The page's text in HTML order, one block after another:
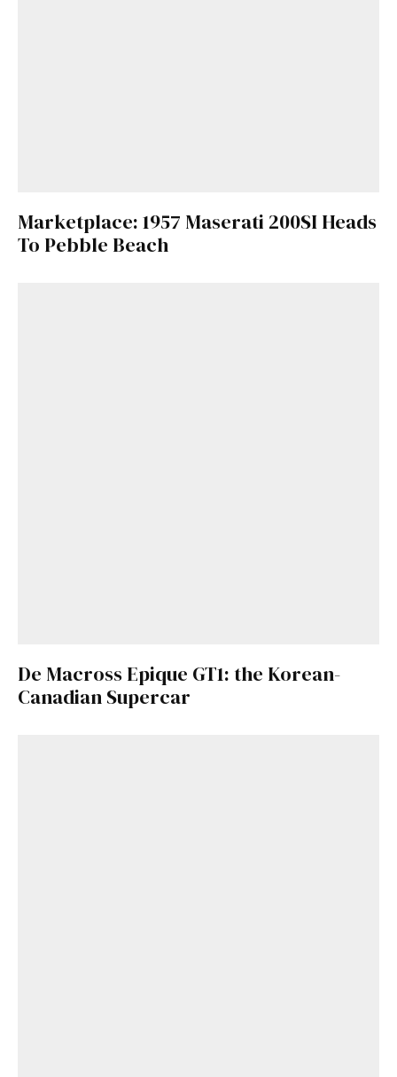
Marketplace: 1957 Maserati 200SI Heads
To Pebble Beach
De Macross Epique GT1: the Korean-
Canadian Supercar